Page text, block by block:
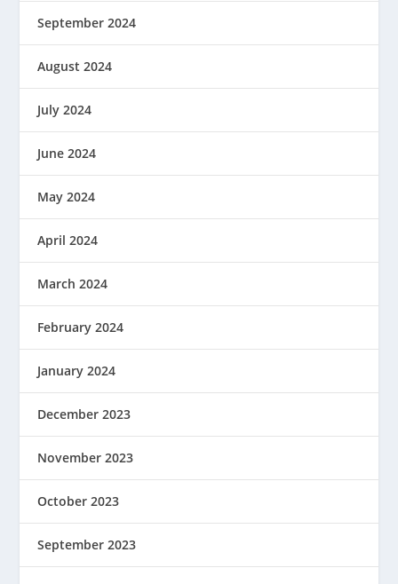
September 2024
August 2024
July 2024
June 2024
May 2024
April 2024
March 2024
February 2024
January 2024
December 2023
November 2023
October 2023
September 2023